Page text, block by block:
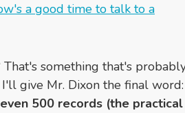
a good time to talk to a
something that's
give Mr. Dixon the final
500 records (the practical